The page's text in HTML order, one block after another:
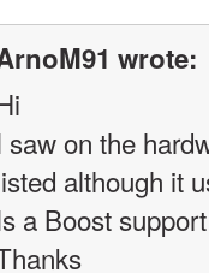
wrote:
saw on the
although it
a Boost